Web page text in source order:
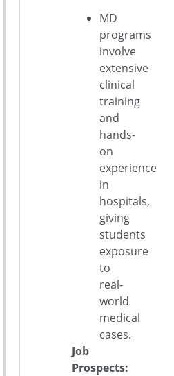
MD
programs
involve
extensive
clinical
training
and
hands-
on
experience
in
hospitals,
giving
students
exposure
to
real-
world
medical
cases.
Job
Prospects: